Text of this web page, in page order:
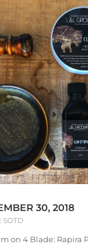
30, 2018
SOTD
on 4 Blade: Rapira